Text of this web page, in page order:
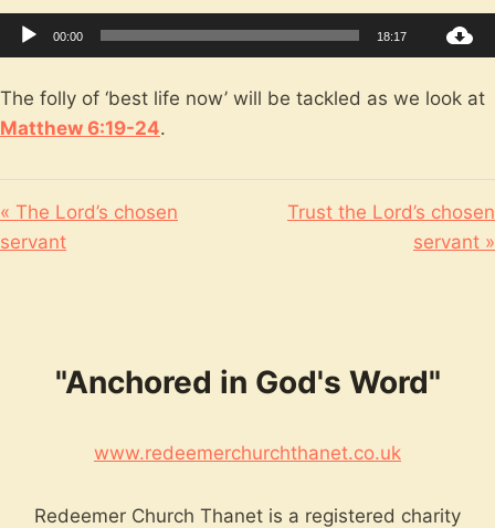
Audio
Player
00:00 18:17
The folly of ‘best life now’ will be tackled as we look at
Matthew 6:19-24.
« The Lord’s chosen
servant
Trust the Lord’s chosen
servant »
"Anchored in God's Word"
www.redeemerchurchthanet.co.uk
Redeemer Church Thanet is a registered charity